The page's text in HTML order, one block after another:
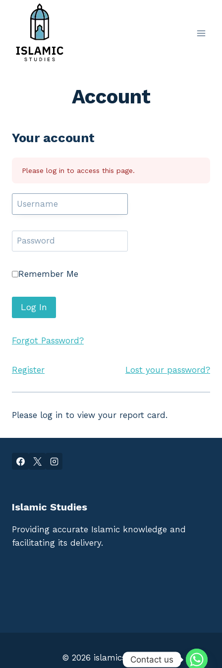
Account
Your account
Please log in to access this page.
Lost your password?
Remember Me
Forgot Password?
Register
Please log in to view your report card.
Islamic Studies
Providing accurate Islamic knowledge and
facilitating its delivery.
© 2026 islamicstudies.io
Contact us